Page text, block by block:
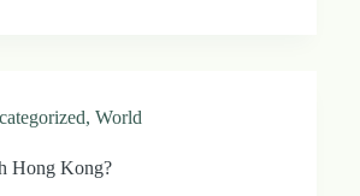
, World
Hong Kong?